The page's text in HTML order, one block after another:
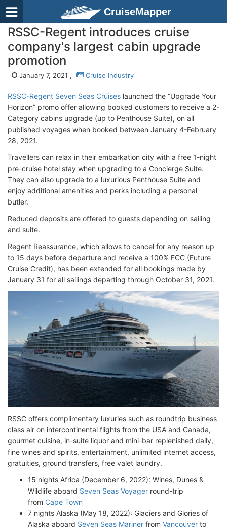
CruiseMapper
RSSC-Regent introduces cruise
company's largest cabin upgrade
promotion
January 7, 2021 , Cruise Industry
RSSC-Regent Seven Seas Cruises launched the “Upgrade Your
Horizon” promo offer allowing booked customers to receive a 2-
Category cabins upgrade (up to Penthouse Suite), on all
published voyages when booked between January 4-February
28, 2021.
Travellers can relax in their embarkation city with a free 1-night
pre-cruise hotel stay when upgrading to a Concierge Suite.
They can also upgrade to a luxurious Penthouse Suite and
enjoy additional amenities and perks including a personal
butler.
Reduced deposits are offered to guests depending on sailing
and suite.
Regent Reassurance, which allows to cancel for any reason up
to 15 days before departure and receive a 100% FCC (Future
Cruise Credit), has been extended for all bookings made by
January 31 for all sailings departing through October 31, 2021.
RSSC offers complimentary luxuries such as roundtrip business
class air on intercontinental flights from the USA and Canada,
gourmet cuisine, in-suite liquor and mini-bar replenished daily,
fine wines and spirits, entertainment, unlimited internet access,
gratuities, ground transfers, free valet laundry.
15 nights Africa (December 6, 2022): Wines, Dunes &
Wildlife aboard Seven Seas Voyager round-trip
from Cape Town
7 nights Alaska (May 18, 2022): Glaciers and Glories of
Alaska aboard Seven Seas Mariner from Vancouver to